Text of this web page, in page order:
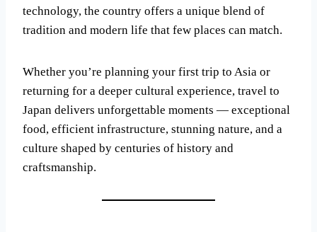
technology, the country offers a unique blend of
tradition and modern life that few places can match.
Whether you’re planning your first trip to Asia or
returning for a deeper cultural experience, travel to
Japan delivers unforgettable moments — exceptional
food, efficient infrastructure, stunning nature, and a
culture shaped by centuries of history and
craftsmanship.